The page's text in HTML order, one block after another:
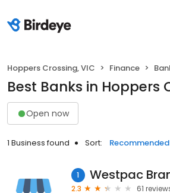
Hoppers Crossing, VIC Finance
Best Banks in Hoppers
Open now
1 Business found Sort: Recommended
1
2.3
61